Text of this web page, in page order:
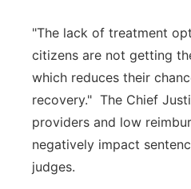
"The lack of treatment
citizens are not getting
which reduces their
recovery." The Chief
providers and low
negatively impact
judges.